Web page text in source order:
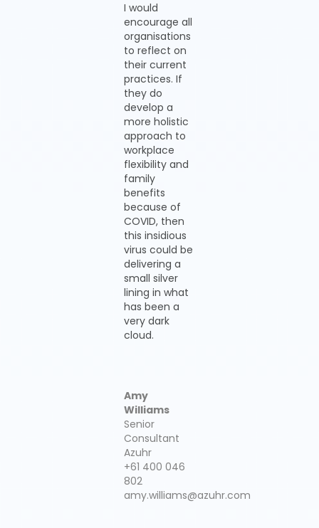
I would
encourage all
organisations
to reflect on
their current
practices. If
they do
develop a
more holistic
approach to
workplace
flexibility and
family
benefits
because of
COVID, then
this insidious
virus could be
delivering a
small silver
lining in what
has been a
very dark
cloud.
Amy
Williams
Senior
Consultant
Azuhr
+61 400 046
802
amy.williams@azuhr.com